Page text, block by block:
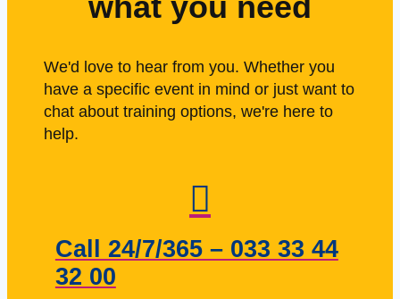
We'd love to hear from you. Whether you
have a specific event in mind or just want to
chat about training options, we're here to
help.
Call 24/7/365 – 033 33 44
32 00